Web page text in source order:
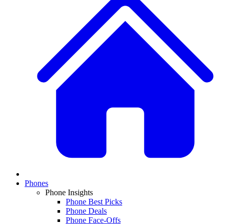
Phones
Phone Insights
Phone Best Picks
Phone Deals
Phone Face-Offs